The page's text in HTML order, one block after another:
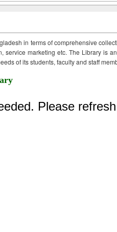
in terms of comprehensive
service marketing etc. The Library is
of its students, faculty and staff